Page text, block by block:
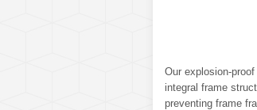
Our explosion-
integral frame
preventing frame